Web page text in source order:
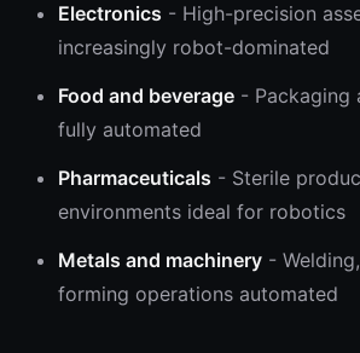
Electronics - High-precision
increasingly robot-dominated
Food and beverage - Packaging
fully automated
Pharmaceuticals - Sterile
environments ideal for robotics
Metals and machinery -
forming operations automated